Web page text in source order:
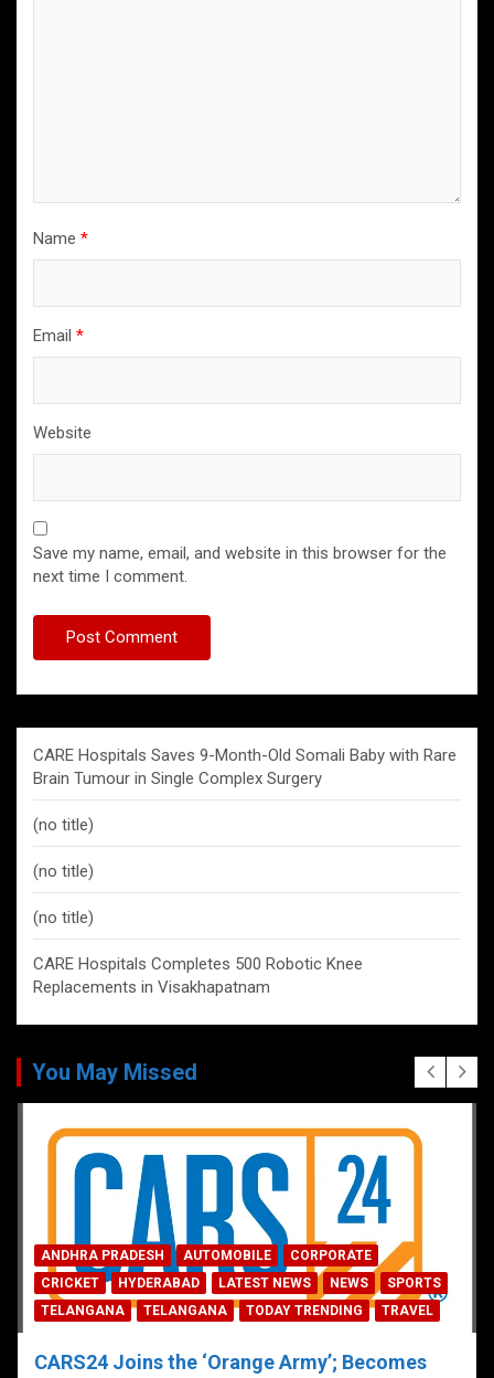
Name *
Email *
Website
Save my name, email, and website in this browser for the
next time I comment.
CARE Hospitals Saves 9-Month-Old Somali Baby with Rare
Brain Tumour in Single Complex Surgery
(no title)
(no title)
(no title)
CARE Hospitals Completes 500 Robotic Knee
Replacements in Visakhapatnam
You May Missed
ANDHRA PRADESH AUTOMOBILE
CORPORATE
CRICKET
HYDERABAD LATEST NEWS NEWS
SPORTS
TELANGANA
TELANGANA TODAY TRENDING TRAVEL
CARS24 Joins the ‘Orange Army’; Becomes